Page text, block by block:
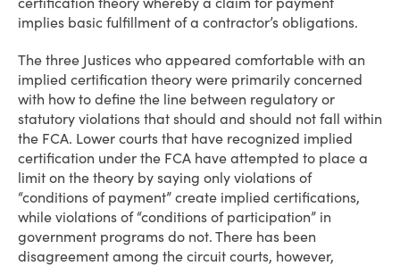
implies basic fulfillment of a contractor’s obligations.
The three Justices who appeared comfortable with an
implied certification theory were primarily concerned
with how to define the line between regulatory or
statutory violations that should and should not fall within
the FCA. Lower courts that have recognized implied
certification under the FCA have attempted to place a
limit on the theory by saying only violations of
“conditions of payment” create implied certifications,
while violations of “conditions of participation” in
government programs do not. There has been
disagreement among the circuit courts, however,